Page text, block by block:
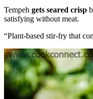
Tempeh gets seared crisp
satisfying without meat.
“Plant-based stir-fry that